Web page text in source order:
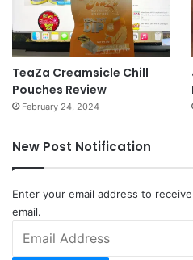
TeaZa Creamsicle Chill
Pouches Review
February 24, 2024
New Post Notification
Enter your email address to
email.
Address